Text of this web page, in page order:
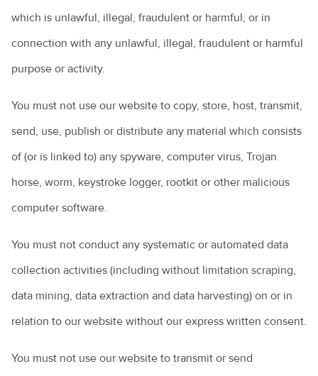
which is unlawful, illegal, fraudulent or harmful, or in
connection with any unlawful, illegal, fraudulent or harmful
purpose or activity.
You must not use our website to copy, store, host, transmit,
send, use, publish or distribute any material which consists
of (or is linked to) any spyware, computer virus, Trojan
horse, worm, keystroke logger, rootkit or other malicious
computer software.
You must not conduct any systematic or automated data
collection activities (including without limitation scraping,
data mining, data extraction and data harvesting) on or in
relation to our website without our express written consent.
You must not use our website to transmit or send